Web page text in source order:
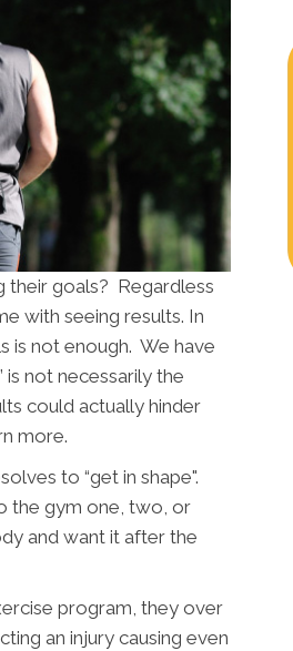
their goals? Regardless
with seeing results. In
is not enough. We have
not necessarily the
could actually hinder
more.
to “get in shape".
the gym one, two, or
and want it after the
program, they over
an injury causing even